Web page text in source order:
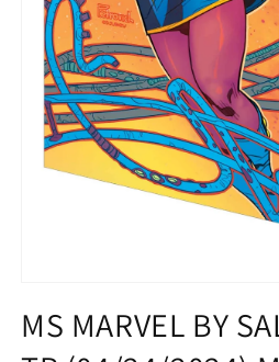
1
in
modal
MS MARVEL BY